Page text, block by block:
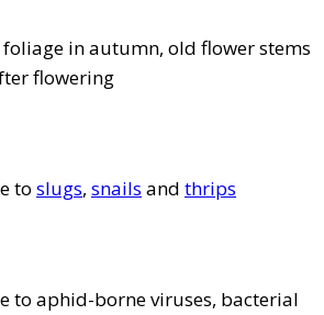
foliage in autumn, old flower stems
flowering
to slugs, snails and thrips
to aphid-borne viruses, bacterial